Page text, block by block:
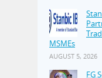
MSMEs
AUGUST 5, 2026
FG